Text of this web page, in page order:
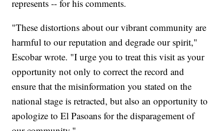
represents -- for his comments.
"These distortions about our vibrant community are
harmful to our reputation and degrade our spirit,"
Escobar wrote. "I urge you to treat this visit as your
opportunity not only to correct the record and
ensure that the misinformation you stated on the
national stage is retracted, but also an opportunity to
apologize to El Pasoans for the disparagement of